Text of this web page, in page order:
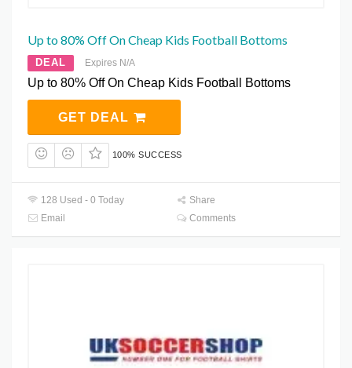
Up to 80% Off On Cheap Kids Football Bottoms
DEAL Expires N/A
Up to 80% Off On Cheap Kids Football Bottoms
GET DEAL
100% SUCCESS
128 Used - 0 Today
Share
Email
Comments